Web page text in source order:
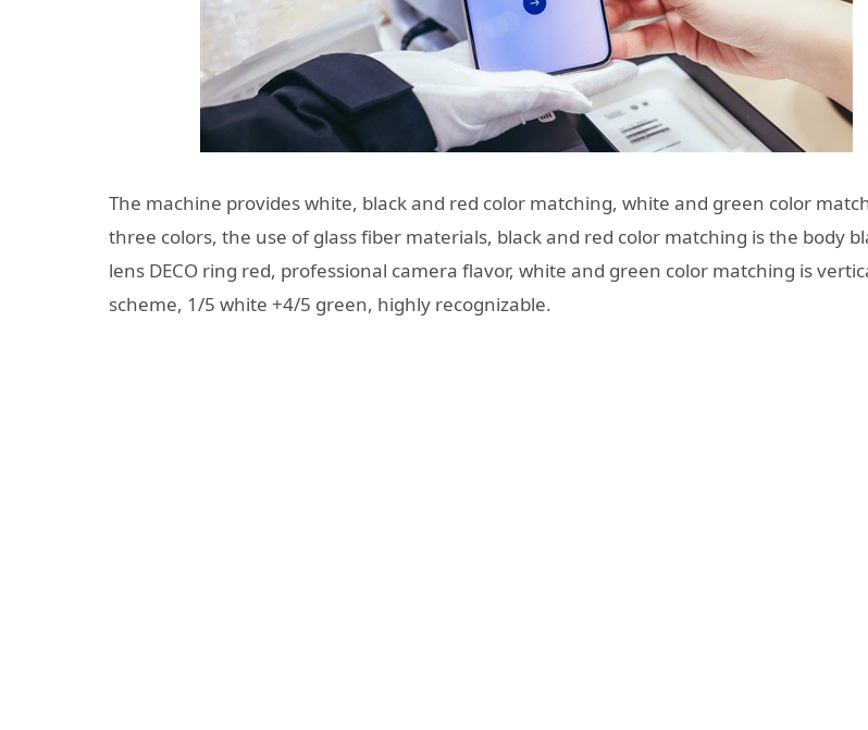
The machine provides white, black and red color matching, white and green color
three colors, the use of glass fiber materials, black and red color matching is the body
lens DECO ring red, professional camera flavor, white and green color matching is
scheme, 1/5 white +4/5 green, highly recognizable.